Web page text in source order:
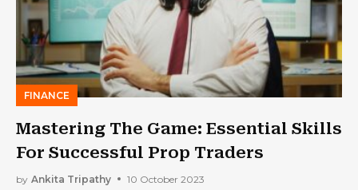
FINANCE
Mastering The Game: Essential Skills
For Successful Prop Traders
by Ankita Tripathy 10 October 2023